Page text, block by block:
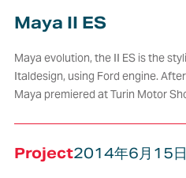
Maya II ES
Maya evolution, the II ES is the
Italdesign, using Ford engine.
Maya premiered at Turin Motor
Project2014年6月15日